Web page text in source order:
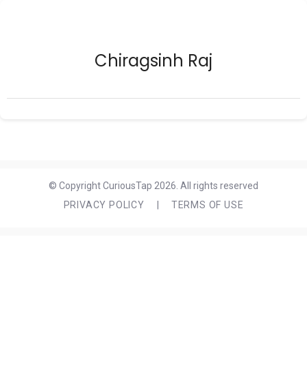
Chiragsinh Raj
© Copyright CuriousTap 2026. All rights reserved
PRIVACY POLICY
TERMS OF USE